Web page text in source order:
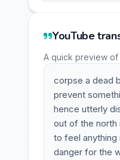
YouTube
A quick preview
corpse a dead
prevent
hence utterly
out of the north
to feel
danger for the